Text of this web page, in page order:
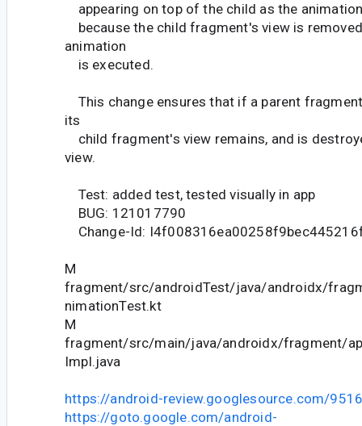
appearing on top of the child as the
because the child fragment's view is
animation
is executed.
This change ensures that if a parent
its
child fragment's view remains, and is
view.
Test: added test, tested visually in app
BUG: 121017790
Change-Id:
M
fragment/src/androidTest/java/androidx/
nimationTest.kt
M
fragment/src/main/java/androidx/fragment/
Impl.java
https://android-review.googlesource.com/
https://goto.google.com/android-